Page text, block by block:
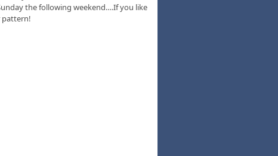
the following weekend….If you like
pattern!